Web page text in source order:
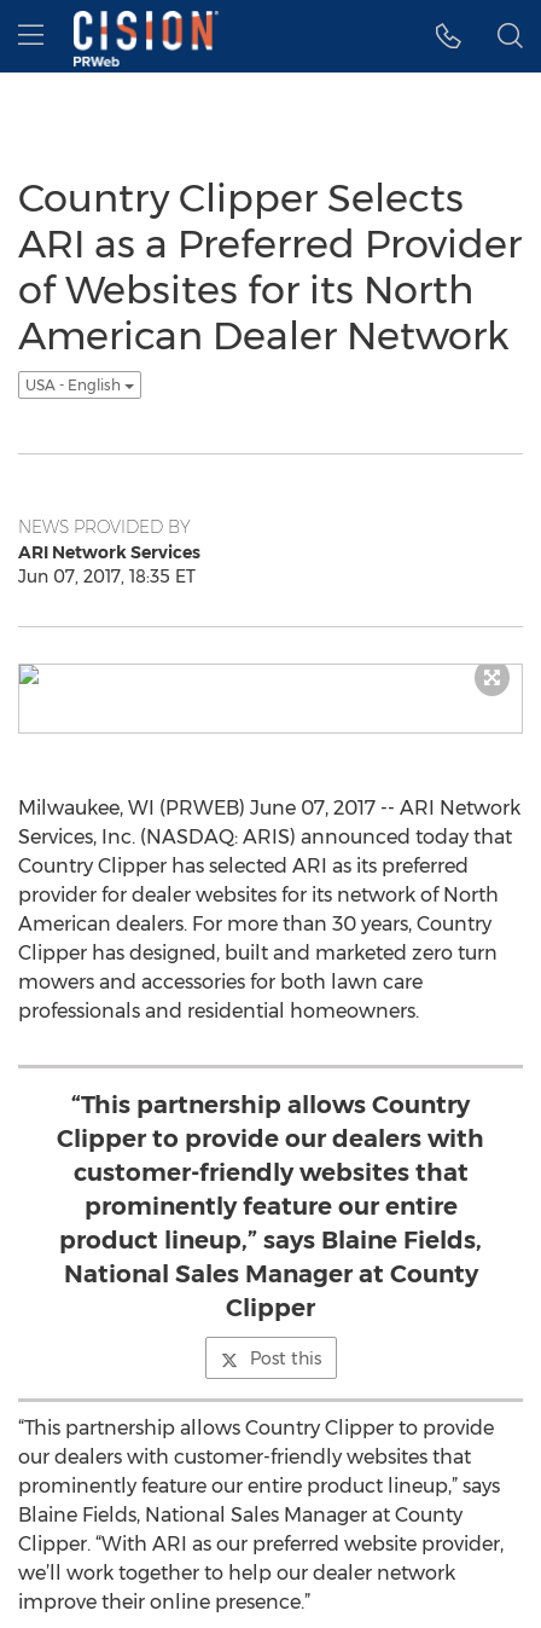
Accessibility Statement
Skip Navigation
Hamburger menu
Country Clipper Selects
ARI as a Preferred Provider
of Websites for its North
American Dealer Network
USA - English
NEWS PROVIDED BY
ARI Network Services
Jun 07, 2017, 18:35 ET
Milwaukee, WI (PRWEB) June 07, 2017 -- ARI Network
Services, Inc. (NASDAQ: ARIS) announced today that
Country Clipper has selected ARI as its preferred
provider for dealer websites for its network of North
American dealers. For more than 30 years, Country
Clipper has designed, built and marketed zero turn
mowers and accessories for both lawn care
professionals and residential homeowners.
“This partnership allows Country
Clipper to provide our dealers with
customer-friendly websites that
prominently feature our entire
product lineup,” says Blaine Fields,
National Sales Manager at County
Clipper
Post this
“This partnership allows Country Clipper to provide
our dealers with customer-friendly websites that
prominently feature our entire product lineup,” says
Blaine Fields, National Sales Manager at County
Clipper. “With ARI as our preferred website provider,
we’ll work together to help our dealer network
improve their online presence.”